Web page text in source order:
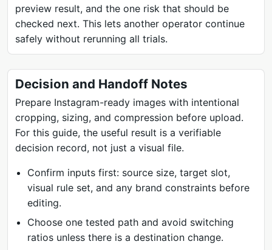
preview result, and the one risk that should be
checked next. This lets another operator continue
safely without rerunning all trials.
Decision and Handoff Notes
Prepare Instagram-ready images with intentional
cropping, sizing, and compression before upload.
For this guide, the useful result is a verifiable
decision record, not just a visual file.
Confirm inputs first: source size, target slot,
visual rule set, and any brand constraints before
editing.
Choose one tested path and avoid switching
ratios unless there is a destination change.